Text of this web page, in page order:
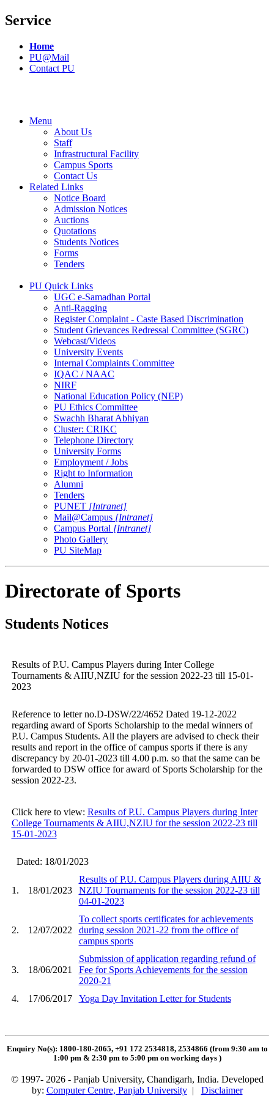
Service
Home
PU@Mail
Contact PU
Menu
About Us
Staff
Infrastructural Facility
Campus Sports
Contact Us
Related Links
Notice Board
Admission Notices
Auctions
Quotations
Students Notices
Forms
Tenders
PU Quick Links
UGC e-Samadhan Portal
Anti-Ragging
Register Complaint - Caste Based Discrimination
Student Grievances Redressal Committee (SGRC)
Webcast/Videos
University Events
Internal Complaints Committee
IQAC / NAAC
NIRF
National Education Policy (NEP)
PU Ethics Committee
Swachh Bharat Abhiyan
Cluster: CRIKC
Telephone Directory
University Forms
Employment / Jobs
Right to Information
Alumni
Tenders
PUNET [Intranet]
Mail@Campus [Intranet]
Campus Portal [Intranet]
Photo Gallery
PU SiteMap
Directorate of Sports
Students Notices
Results of P.U. Campus Players during Inter College
Tournaments & AIIU,NZIU for the session 2022-23 till 15-01-
2023
Reference to letter no.D-DSW/22/4652 Dated 19-12-2022
regarding award of Sports Scholarship to the medal winners of
P.U. Campus Students. All the players are advised to check their
results and report in the office of campus sports if there is any
discrepancy by 20-01-2023 till 4.00 p.m. so that the same can be
forwarded to DSW office for award of Sports Scholarship for the
session 2022-23.
Click here to view: Results of P.U. Campus Players during Inter
College Tournaments & AIIU,NZIU for the session 2022-23 till
15-01-2023
Dated: 18/01/2023
1. 18/01/2023
Results of P.U. Campus Players during AIIU &
NZIU Tournaments for the session 2022-23 till
04-01-2023
2. 12/07/2022
To collect sports certificates for achievements
during session 2021-22 from the office of
campus sports
3. 18/06/2021
Submission of application regarding refund of
Fee for Sports Achievements for the session
2020-21
4.
17/06/2017 Yoga Day Invitation Letter for Students
Enquiry No(s): 1800-180-2065, +91 172 2534818, 2534866 (from 9:30 am to
1:00 pm & 2:30 pm to 5:00 pm on working days )
© 1997- 2026 - Panjab University, Chandigarh, India. Developed
by: Computer Centre, Panjab University| Disclaimer